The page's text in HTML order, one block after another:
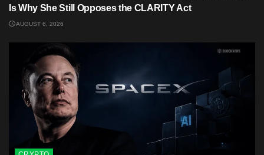
Is Why She Still Opposes the CLARITY Act
AUGUST 6, 2026